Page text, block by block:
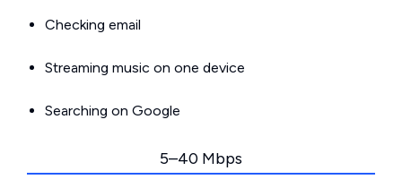
Checking email
Streaming music on one device
Searching on Google
5–40 Mbps